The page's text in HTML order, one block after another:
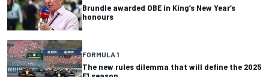
Brundle awarded OBE in King’s New Year’s
honours
FORMULA 1
The new rules dilemma that will define the 2025